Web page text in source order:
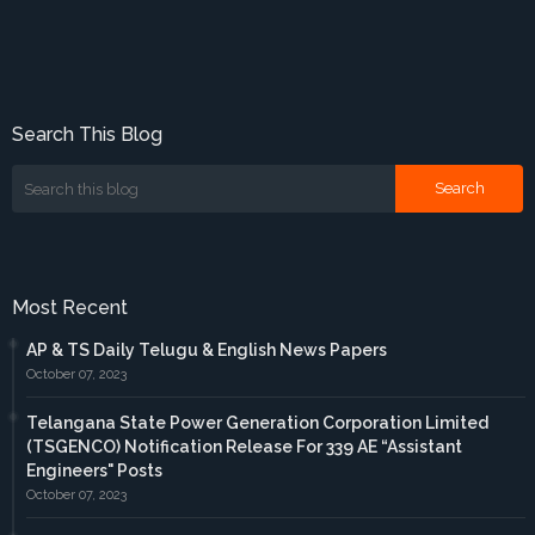
Search This Blog
Most Recent
AP & TS Daily Telugu & English News Papers
October 07, 2023
Telangana State Power Generation Corporation Limited
(TSGENCO) Notification Release For 339 AE “Assistant
Engineers" Posts
October 07, 2023